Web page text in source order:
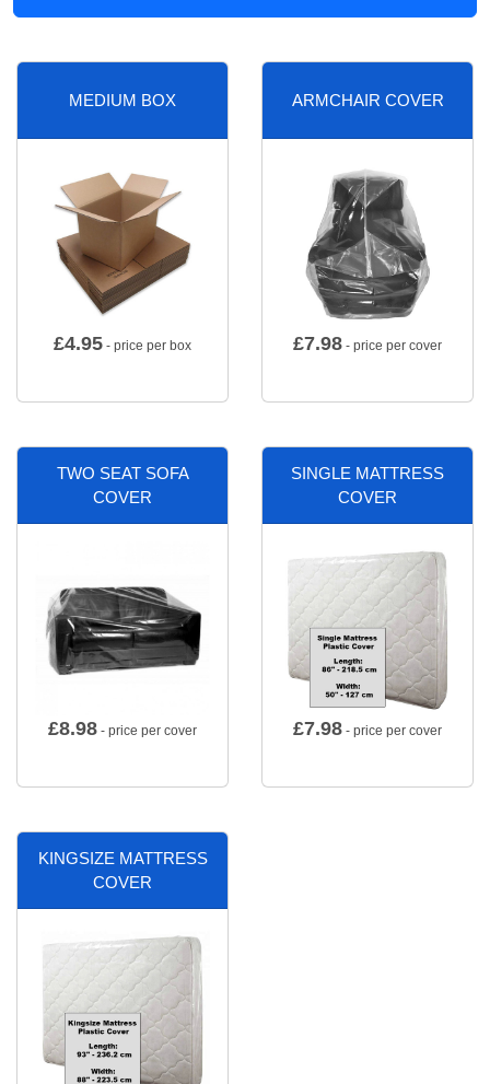
MEDIUM BOX
£4.95 - price per box
ARMCHAIR COVER
£7.98 - price per cover
TWO SEAT SOFA
COVER
£8.98 - price per cover
SINGLE MATTRESS
COVER
£7.98 - price per cover
KINGSIZE MATTRESS
COVER